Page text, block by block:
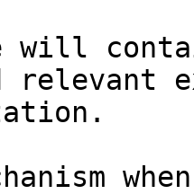
will
relevant